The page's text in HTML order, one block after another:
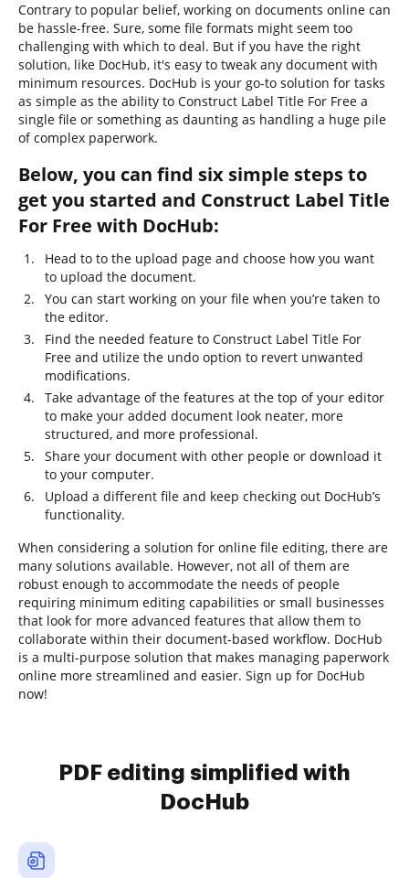
Contrary to popular belief, working on documents online can
be hassle-free. Sure, some file formats might seem too
challenging with which to deal. But if you have the right
solution, like DocHub, it's easy to tweak any document with
minimum resources. DocHub is your go-to solution for tasks
as simple as the ability to Construct Label Title For Free a
single file or something as daunting as handling a huge pile
of complex paperwork.
Below, you can find six simple steps to
get you started and Construct Label Title
For Free with DocHub:
Head to to the upload page and choose how you want
to upload the document.
You can start working on your file when you’re taken to
the editor.
Find the needed feature to Construct Label Title For
Free and utilize the undo option to revert unwanted
modifications.
Take advantage of the features at the top of your editor
to make your added document look neater, more
structured, and more professional.
Share your document with other people or download it
to your computer.
Upload a different file and keep checking out DocHub’s
functionality.
When considering a solution for online file editing, there are
many solutions available. However, not all of them are
robust enough to accommodate the needs of people
requiring minimum editing capabilities or small businesses
that look for more advanced features that allow them to
collaborate within their document-based workflow. DocHub
is a multi-purpose solution that makes managing paperwork
online more streamlined and easier. Sign up for DocHub
now!
PDF editing simplified with
DocHub